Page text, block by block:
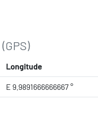
(GPS)
Longitude
E 9.9891666666667 °